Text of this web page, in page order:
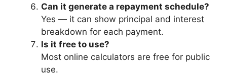
Can it generate a repayment schedule?
Yes — it can show principal and interest
breakdown for each payment.
Is it free to use?
Most online calculators are free for public
use.